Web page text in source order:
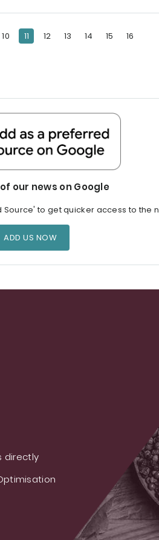
10 11 12 13 14 15 16
our news on Google
to get quicker access to the
ADD US NOW
directly